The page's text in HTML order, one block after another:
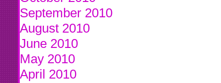
September 2010
August 2010
June 2010
May 2010
April 2010